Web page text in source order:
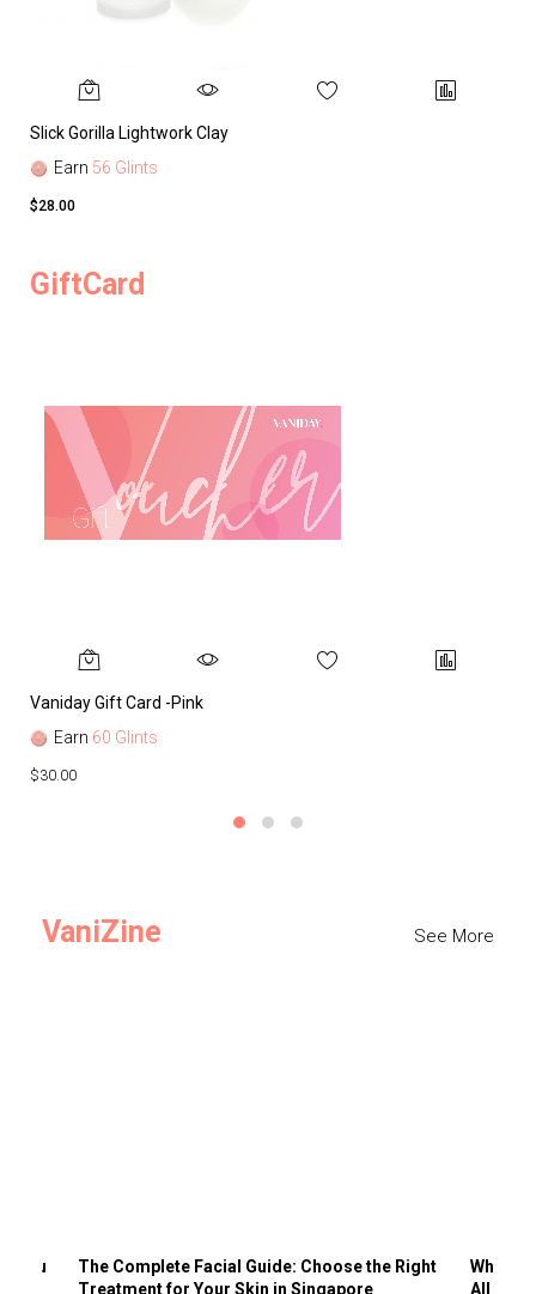
Slick Gorilla Lightwork Clay
Earn 56 Glints
$28.00
GiftCard
Vaniday Gift Card -Pink
Earn 60 Glints
$30.00
VaniZine See More
You
The Complete Facial Guide: Choose the Right
Treatment for Your Skin in Singapore
Why
All the